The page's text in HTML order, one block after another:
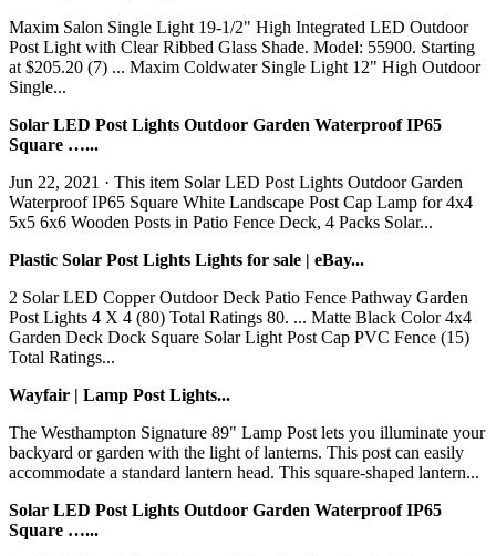
Maxim Salon Single Light 19-1/2" High Integrated LED Outdoor
Post Light with Clear Ribbed Glass Shade. Model: 55900. Starting
at $205.20 (7) ... Maxim Coldwater Single Light 12" High Outdoor
Single...
Solar LED Post Lights Outdoor Garden Waterproof IP65
Square …...
Jun 22, 2021 · This item Solar LED Post Lights Outdoor Garden
Waterproof IP65 Square White Landscape Post Cap Lamp for 4x4
5x5 6x6 Wooden Posts in Patio Fence Deck, 4 Packs Solar...
Plastic Solar Post Lights Lights for sale | eBay...
2 Solar LED Copper Outdoor Deck Patio Fence Pathway Garden
Post Lights 4 X 4 (80) Total Ratings 80. ... Matte Black Color 4x4
Garden Deck Dock Square Solar Light Post Cap PVC Fence (15)
Total Ratings...
Wayfair | Lamp Post Lights...
The Westhampton Signature 89" Lamp Post lets you illuminate your
backyard or garden with the light of lanterns. This post can easily
accommodate a standard lantern head. This square-shaped lantern...
Solar LED Post Lights Outdoor Garden Waterproof IP65
Square …...